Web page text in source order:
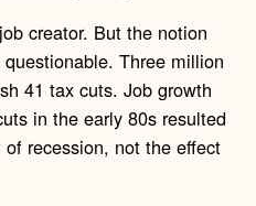
creator. But the notion
Three million
41 tax cuts. Job growth
in the early 80s resulted
recession, not the effect